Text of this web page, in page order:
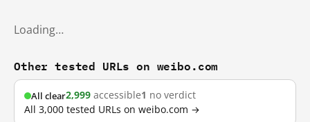
Loading…
Other tested URLs on weibo.com
All clear2,999 accessible1 no verdict
All 3,000 tested URLs on weibo.com →